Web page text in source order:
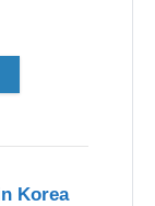
Korea